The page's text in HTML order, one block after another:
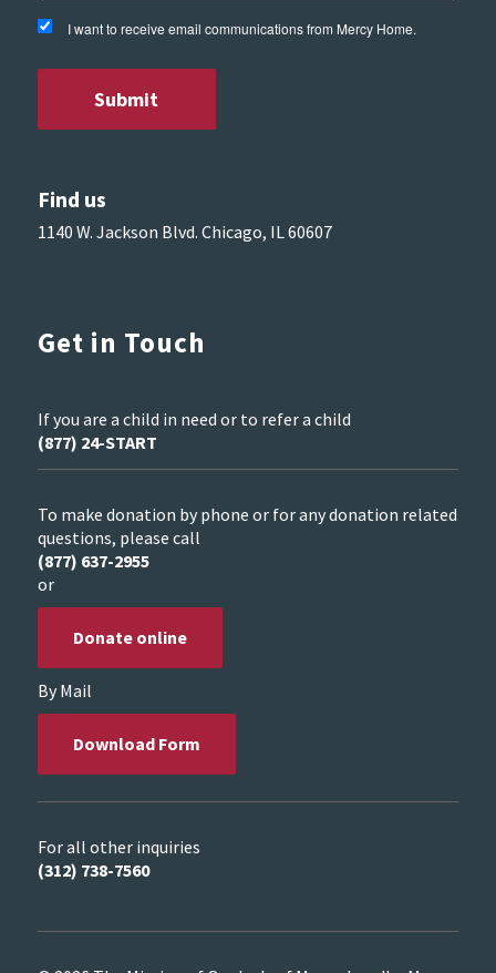
I want to receive email communications from Mercy Home.
Find us
1140 W. Jackson Blvd. Chicago, IL 60607
Get in Touch
If you are a child in need or to refer a child
(877) 24-START
To make donation by phone or for any donation related
questions, please call
(877) 637-2955
or
Donate online
By Mail
Download Form
For all other inquiries
(312) 738-7560